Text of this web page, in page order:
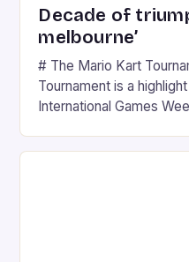
Decade of
melbourne’
# The Mario Kart
Tournament is a
International Games
series. * Participants